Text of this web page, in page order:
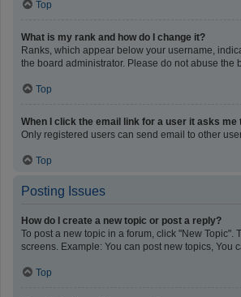
Top
What is my rank and how do I change it?
Ranks, which appear below your username,
the board administrator. Please do not abuse
Top
When I click the email link for a user it asks me
Only registered users can send email to other
Top
Posting Issues
How do I create a new topic or post a reply?
To post a new topic in a forum, click "New
screens. Example: You can post new topics, You
Top